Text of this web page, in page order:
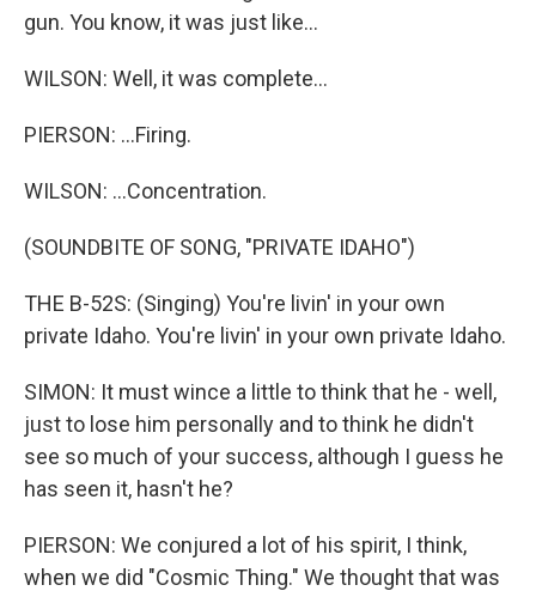
gun. You know, it was just like...
WILSON: Well, it was complete...
PIERSON: ...Firing.
WILSON: ...Concentration.
(SOUNDBITE OF SONG, "PRIVATE IDAHO")
THE B-52S: (Singing) You're livin' in your own
private Idaho. You're livin' in your own private Idaho.
SIMON: It must wince a little to think that he - well,
just to lose him personally and to think he didn't
see so much of your success, although I guess he
has seen it, hasn't he?
PIERSON: We conjured a lot of his spirit, I think,
when we did "Cosmic Thing." We thought that was